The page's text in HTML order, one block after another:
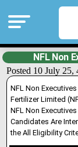
NFL Non
Posted 10 July 25,
NFL Non
Fertilizer Limited
NFL Non
Candidates Are
the All Eligibility